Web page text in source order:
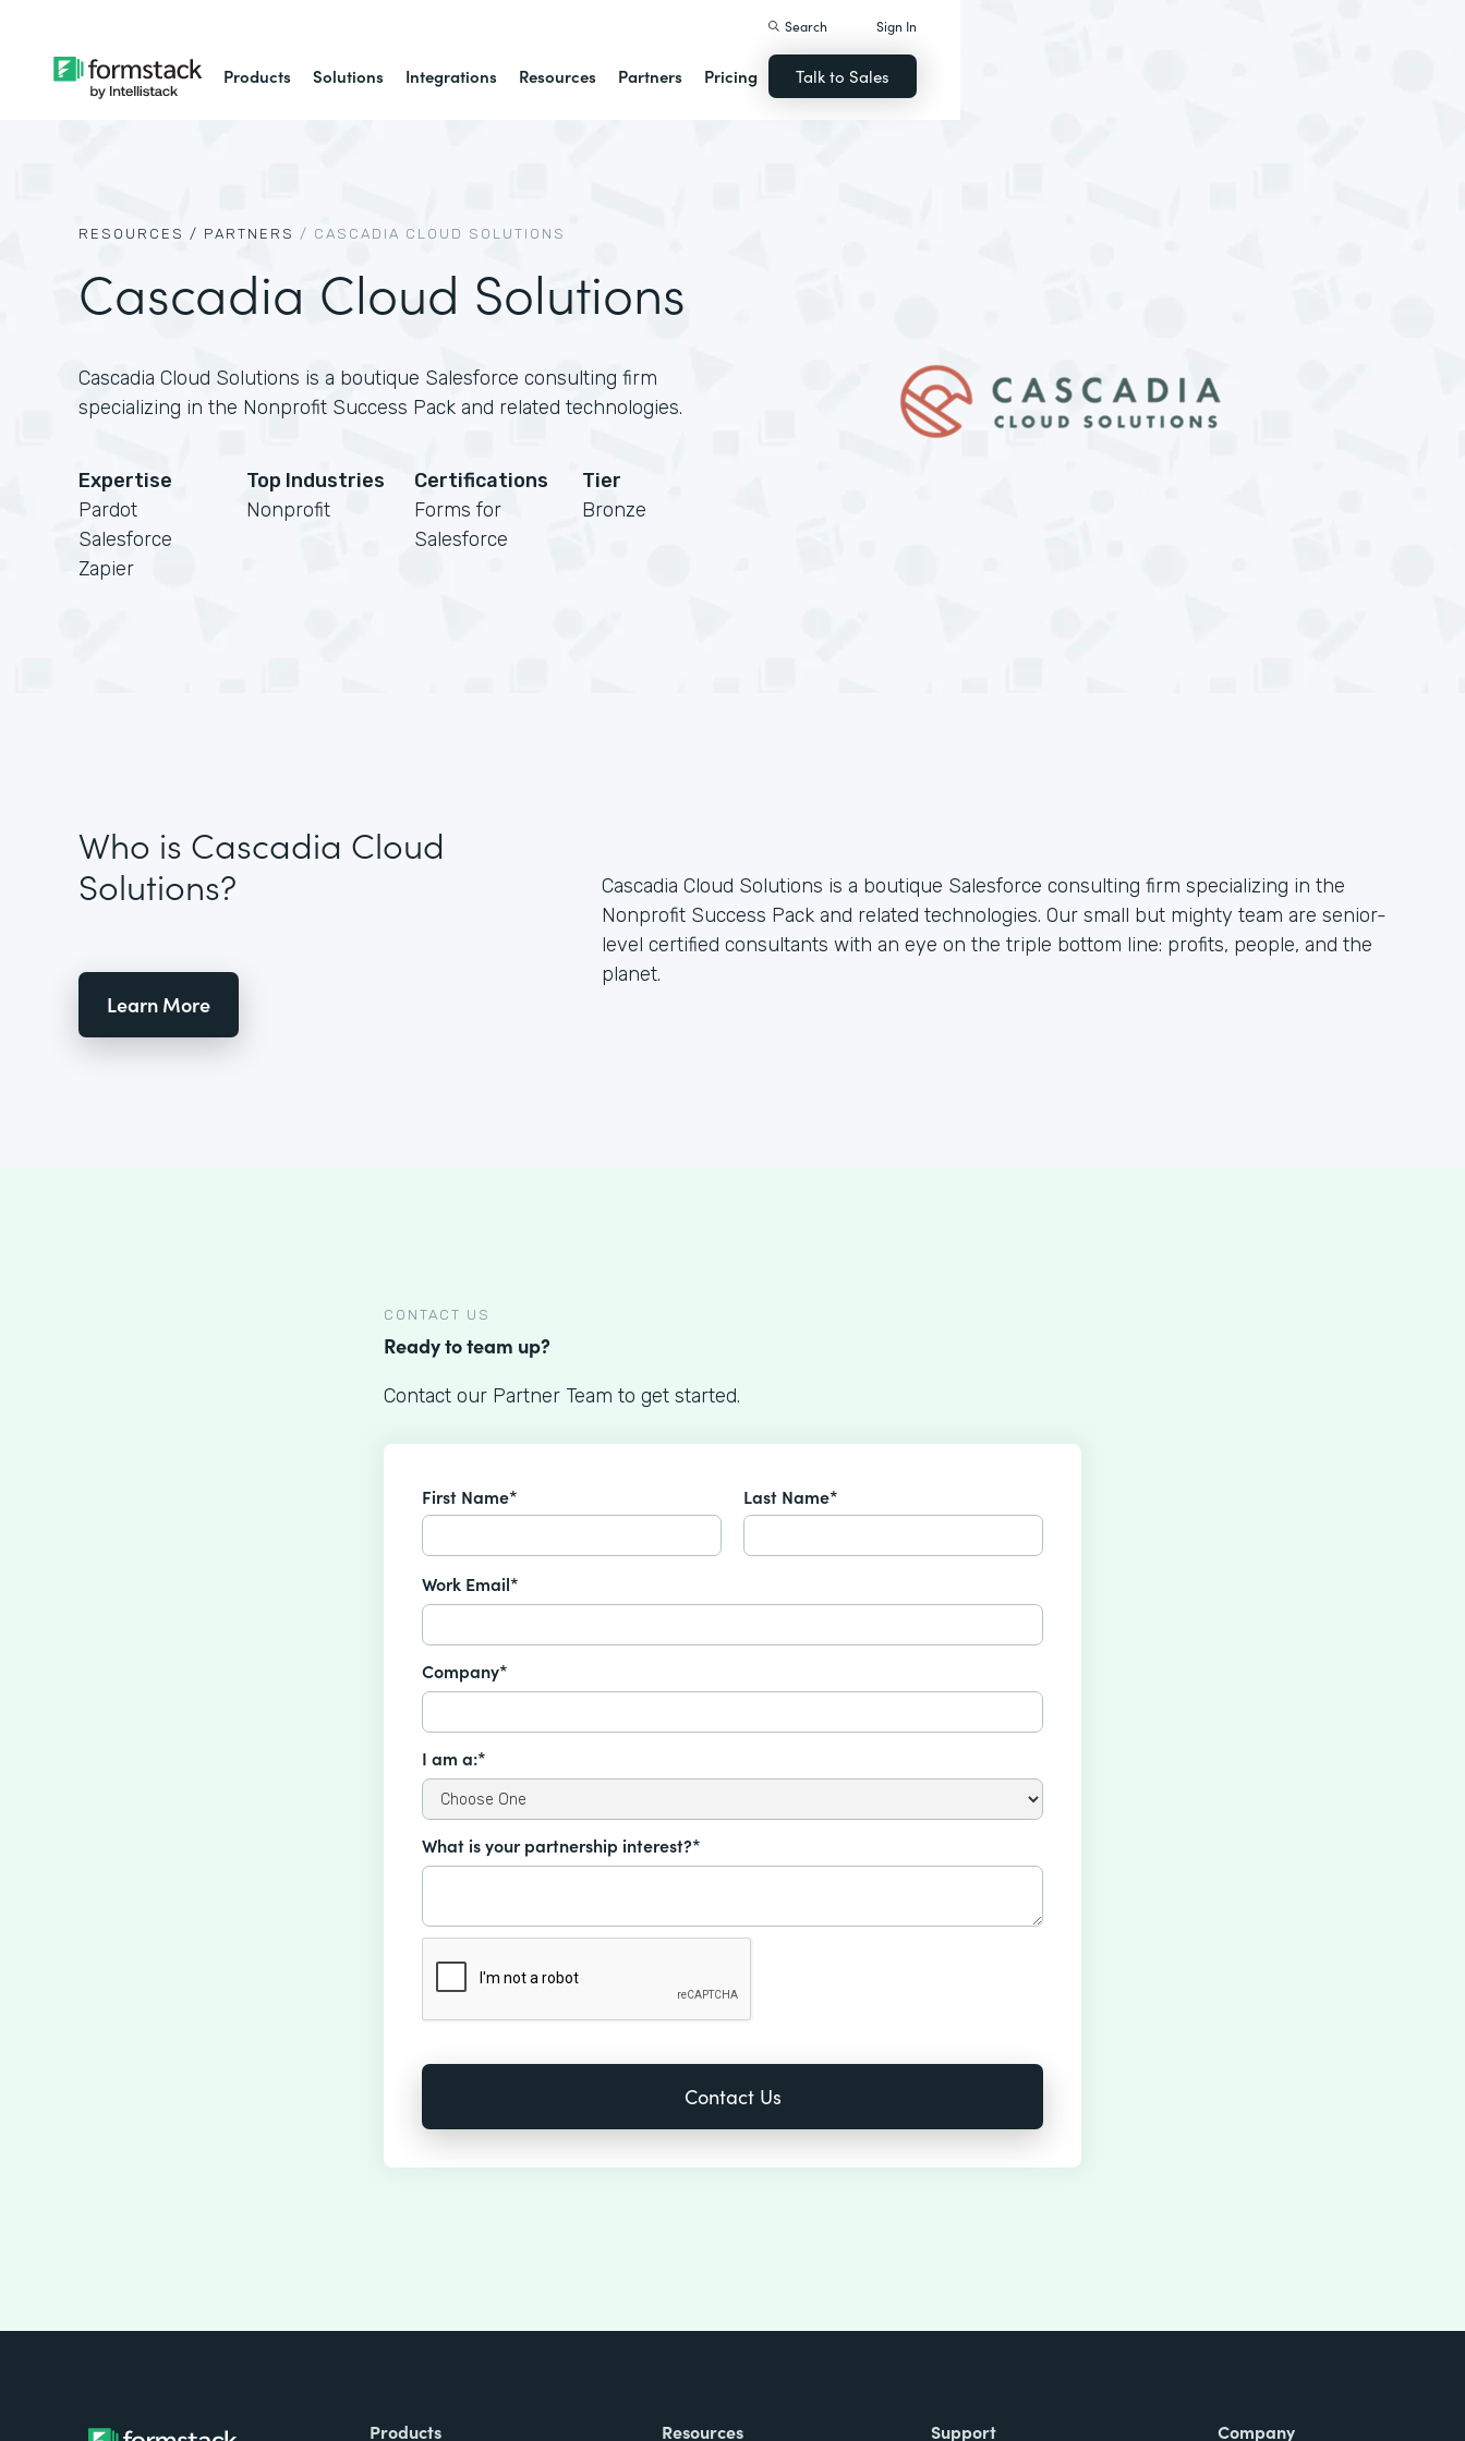
Products Solutions Integrations Resources Partners Pricing
Search Sign In
Talk to Sales
RESOURCES / PARTNERS / CASCADIA CLOUD SOLUTIONS
Cascadia Cloud Solutions
Cascadia Cloud Solutions is a boutique Salesforce consulting firm
specializing in the Nonprofit Success Pack and related technologies.
Expertise
Pardot
Salesforce
Zapier
Top Industries
Nonprofit
Certifications
Forms for
Salesforce
Tier
Bronze
Who is Cascadia Cloud
Solutions?
Learn More
Cascadia Cloud Solutions is a boutique Salesforce consulting firm specializing in the
Nonprofit Success Pack and related technologies. Our small but mighty team are senior-
level certified consultants with an eye on the triple bottom line: profits, people, and the
planet.
CONTACT US
Ready to team up?
Contact our Partner Team to get started.
First Name* Last Name*
Work Email*
Company*
I am a:*
What is your partnership interest?*
Products Resources Support Company